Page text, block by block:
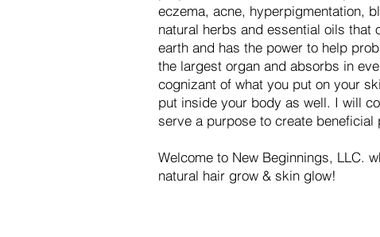
eczema, acne, hyperpigmentation,
natural herbs and essential oils that
earth and has the power to help
the largest organ and absorbs in
cognizant of what you put on your
put inside your body as well. I will
serve a purpose to create beneficial
Welcome to New Beginnings, LLC.
natural hair grow & skin glow!